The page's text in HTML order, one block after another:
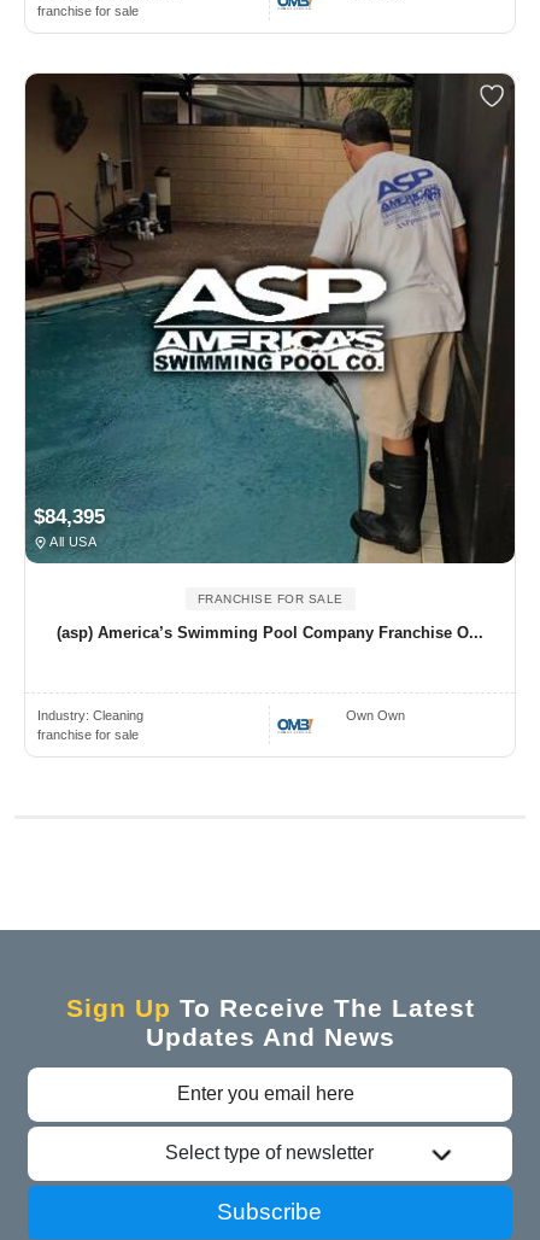
franchise for sale
$84,395
All USA
FRANCHISE FOR SALE
(asp) America’s Swimming Pool Company Franchise O...
Industry: Cleaning
franchise for sale
Own Own
Sign Up To Receive The Latest
Updates And News
Select type of newsletter
Subscribe